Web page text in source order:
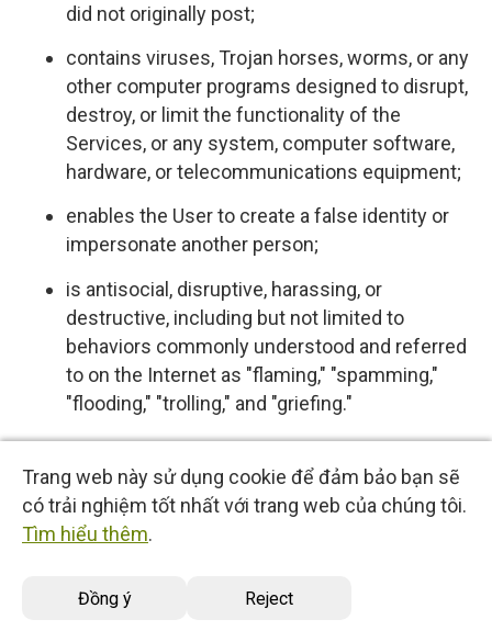
Trang web này sử dụng cookie để đảm bảo bạn sẽ
có trải nghiệm tốt nhất với trang web của chúng tôi.
Tìm hiểu thêm.
Đồng ý Reject
did not originally post;
contains viruses, Trojan horses, worms, or any
other computer programs designed to disrupt,
destroy, or limit the functionality of the
Services, or any system, computer software,
hardware, or telecommunications equipment;
enables the User to create a false identity or
impersonate another person;
is antisocial, disruptive, harassing, or
destructive, including but not limited to
behaviors commonly understood and referred
to on the Internet as "flaming," "spamming,"
"flooding," "trolling," and "griefing."
that we have no control over, and no duty to
monitor or take any other action regarding
incorporated in or through the Services. We